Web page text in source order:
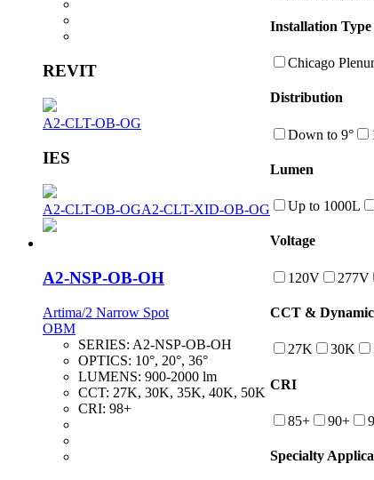
REVIT
A2-CLT-OB-OG
IES
A2-CLT-OB-OGA2-CLT-XID-OB-OG
A2-NSP-OB-OH
Artima/2 Narrow Spot
OBM
SERIES: A2-NSP-OB-OH
OPTICS: 10°, 20°, 36°
LUMENS: 900-2000 lm
CCT: 27K, 30K, 35K, 40K, 50K
CRI: 98+
Installation Type
Chicago
Distribution
Down to 9°
Lumen
Up to 1000L
Voltage
120V 277V
CCT &
27K 30K
CRI
85+ 90+
Specialty